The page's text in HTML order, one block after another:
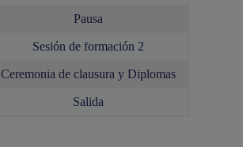
Pausa
Sesión de formación 2
Ceremonia de clausura y Diplomas
Salida